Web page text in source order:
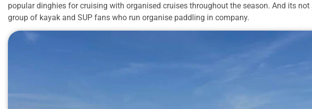
popular dinghies for cruising with organised cruises throughout the season. And its
group of kayak and SUP fans who run organise paddling in company.